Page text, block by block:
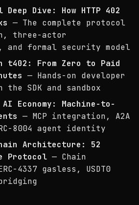
Dive: How HTTP 402
— The complete protocol
three-actor
and formal security model
t402: From Zero to Paid
— Hands-on developer
SDK and sandbox
Economy: Machine-to-
— MCP integration, A2A
8004 agent identity
Architecture: 52
Protocol — Chain
4337 gasless, USDT0